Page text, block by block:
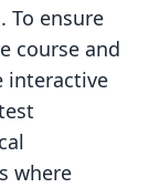
To ensure
course and
interactive
where